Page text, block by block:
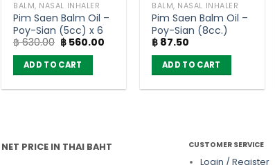
BALM, NASAL INHALER
Pim Saen Balm Oil –
Poy-Sian (5cc) x 6
฿630.00 Original
price
was:
฿ 630.00.
฿ 560.00
ADD TO CART
BALM, NASAL INHALER
Pim Saen Balm Oil –
Poy-Sian (8cc.)
฿ 87.50
ADD TO CART
NET PRICE IN THAI BAHT
CUSTOMER SERVICE
Login / Register